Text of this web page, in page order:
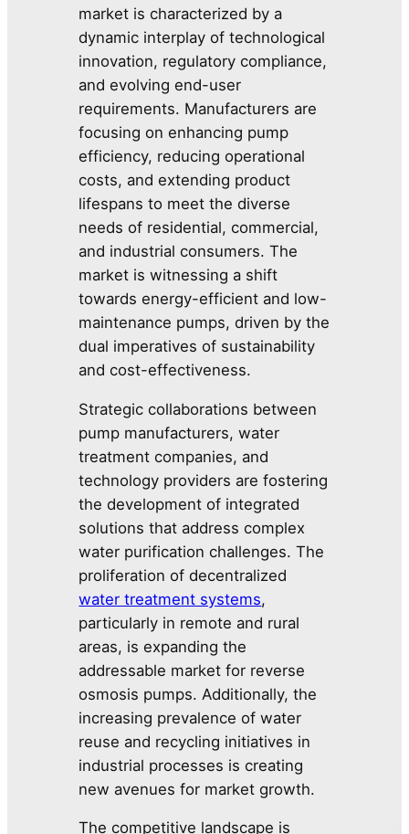
market is characterized by a
dynamic interplay of technological
innovation, regulatory compliance,
and evolving end-user
requirements. Manufacturers are
focusing on enhancing pump
efficiency, reducing operational
costs, and extending product
lifespans to meet the diverse
needs of residential, commercial,
and industrial consumers. The
market is witnessing a shift
towards energy-efficient and low-
maintenance pumps, driven by the
dual imperatives of sustainability
and cost-effectiveness.
Strategic collaborations between
pump manufacturers, water
treatment companies, and
technology providers are fostering
the development of integrated
solutions that address complex
water purification challenges. The
proliferation of decentralized
water treatment systems,
particularly in remote and rural
areas, is expanding the
addressable market for reverse
osmosis pumps. Additionally, the
increasing prevalence of water
reuse and recycling initiatives in
industrial processes is creating
new avenues for market growth.
The competitive landscape is